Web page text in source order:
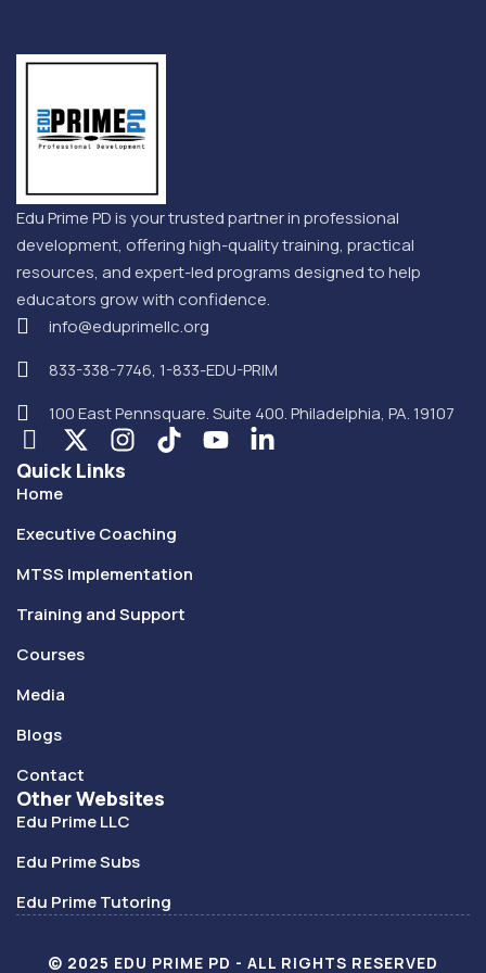
Edu Prime PD is your trusted partner in professional
development, offering high-quality training, practical
resources, and expert-led programs designed to help
educators grow with confidence.
info@eduprimellc.org
833-338-7746, 1-833-EDU-PRIM
100 East Pennsquare. Suite 400. Philadelphia, PA. 19107
Quick Links
Home
Executive Coaching
MTSS Implementation
Training and Support
Courses
Media
Blogs
Contact
Other Websites
Edu Prime LLC
Edu Prime Subs
Edu Prime Tutoring
© 2025 EDU PRIME PD - ALL RIGHTS RESERVED